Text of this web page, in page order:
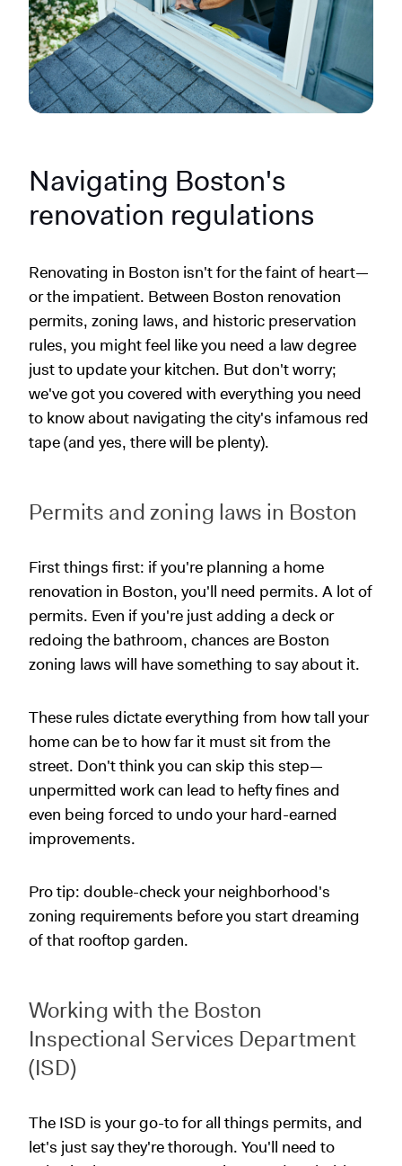
Navigating Boston's
renovation regulations
Renovating in Boston isn't for the faint of heart—
or the impatient. Between Boston renovation
permits, zoning laws, and historic preservation
rules, you might feel like you need a law degree
just to update your kitchen. But don't worry;
we've got you covered with everything you need
to know about navigating the city's infamous red
tape (and yes, there will be plenty).
Permits and zoning laws in Boston
First things first: if you're planning a home
renovation in Boston, you'll need permits. A lot of
permits. Even if you're just adding a deck or
redoing the bathroom, chances are Boston
zoning laws will have something to say about it.
These rules dictate everything from how tall your
home can be to how far it must sit from the
street. Don't think you can skip this step—
unpermitted work can lead to hefty fines and
even being forced to undo your hard-earned
improvements.
Pro tip: double-check your neighborhood's
zoning requirements before you start dreaming
of that rooftop garden.
Working with the Boston
Inspectional Services Department
(ISD)
The ISD is your go-to for all things permits, and
let's just say they're thorough. You'll need to